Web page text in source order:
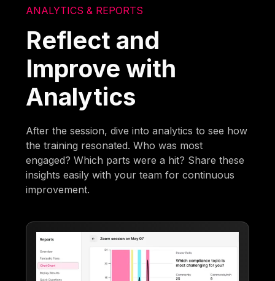
ANALYTICS & REPORTS
Reflect and
Improve with
Analytics
After the session, dive into analytics to see how
the training resonated. Who was most
engaged? Which parts were a hit? Share these
insights easily with your team for continuous
improvement.